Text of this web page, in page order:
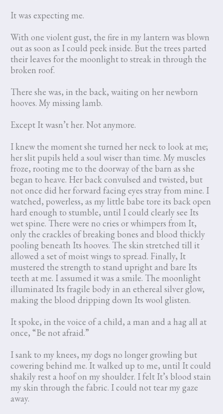
It was expecting me.
With one violent gust, the fire in my lantern was blown
out as soon as I could peek inside. But the trees parted
their leaves for the moonlight to streak in through the
broken roof.
There she was, in the back, waiting on her newborn
hooves. My missing lamb.
Except It wasn’t her. Not anymore.
I knew the moment she turned her neck to look at me;
her slit pupils held a soul wiser than time. My muscles
froze, rooting me to the doorway of the barn as she
began to heave. Her back convulsed and twisted, but
not once did her forward facing eyes stray from mine. I
watched, powerless, as my little babe tore its back open
hard enough to stumble, until I could clearly see Its
wet spine. There were no cries or whimpers from It,
only the crackles of breaking bones and blood thickly
pooling beneath Its hooves. The skin stretched till it
allowed a set of moist wings to spread. Finally, It
mustered the strength to stand upright and bare Its
teeth at me. I assumed it was a smile. The moonlight
illuminated Its fragile body in an ethereal silver glow,
making the blood dripping down Its wool glisten.
It spoke, in the voice of a child, a man and a hag all at
once, “Be not afraid.”
I sank to my knees, my dogs no longer growling but
cowering behind me. It walked up to me, until It could
shakily rest a hoof on my shoulder. I felt It’s blood stain
my skin through the fabric. I could not tear my gaze
away.